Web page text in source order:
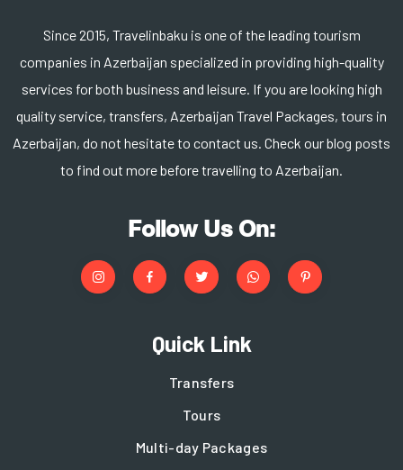
Since 2015, Travelinbaku is one of the leading tourism
companies in Azerbaijan specialized in providing high-quality
services for both business and leisure. If you are looking high
quality service, transfers, Azerbaijan Travel Packages, tours in
Azerbaijan, do not hesitate to contact us. Check our blog posts
to find out more before travelling to Azerbaijan.
Follow Us On:
Quick Link
Transfers
Tours
Multi-day Packages